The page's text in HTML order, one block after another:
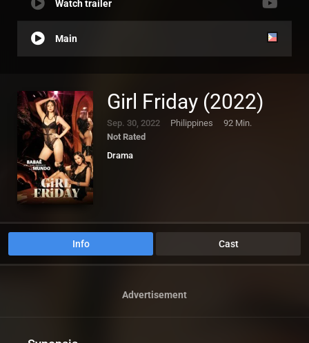
Watch trailer
Main
Girl Friday (2022)
Sep. 30, 2022 Philippines
92 Min.
Not Rated
Drama
Info Cast
Advertisement